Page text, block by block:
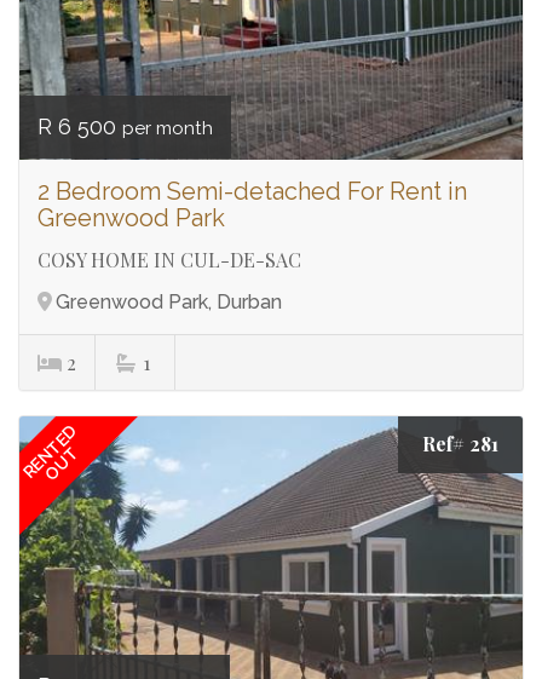
R 6 500 per month
2 Bedroom Semi-detached For Rent in
Greenwood Park
COSY HOME IN CUL-DE-SAC
Greenwood Park, Durban
2 1
RENTED
OUT Ref# 281